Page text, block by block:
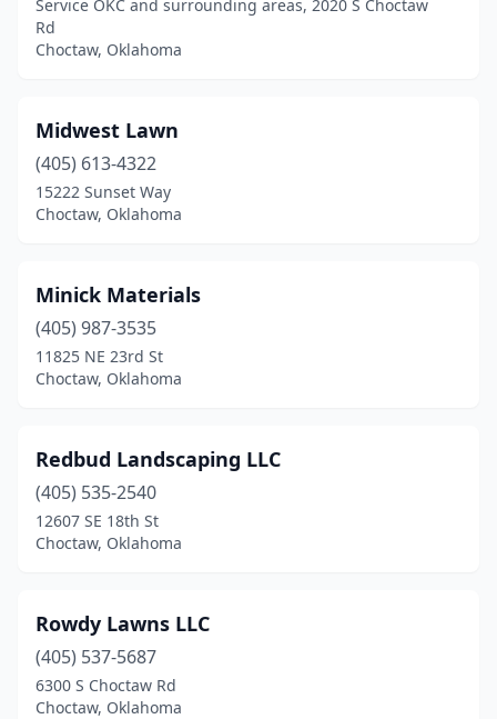
Service OKC and surrounding areas, 2020 S Choctaw
Rd
Choctaw, Oklahoma
Midwest Lawn
(405) 613-4322
15222 Sunset Way
Choctaw, Oklahoma
Minick Materials
(405) 987-3535
11825 NE 23rd St
Choctaw, Oklahoma
Redbud Landscaping LLC
(405) 535-2540
12607 SE 18th St
Choctaw, Oklahoma
Rowdy Lawns LLC
(405) 537-5687
6300 S Choctaw Rd
Choctaw, Oklahoma